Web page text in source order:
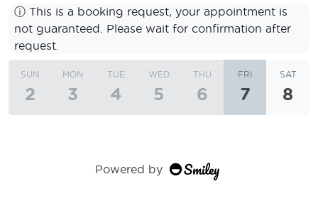
ⓘ This is a booking request, your appointment is
not guaranteed. Please wait for confirmation after
request.
SUN
2
MON
3
TUE
4
WED
5
THU
6
FRI
7
SAT
8
Powered by